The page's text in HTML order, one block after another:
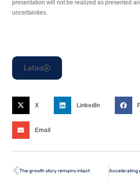
presentation will not be realized as presented
uncertainties.
Lataa
X LinkedIn
Email
The growth story remains intact